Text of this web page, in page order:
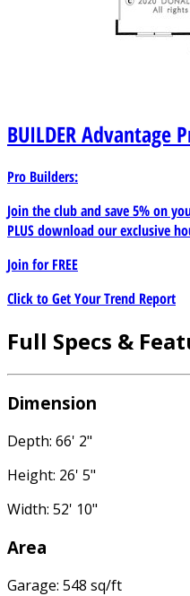
BUILDERAdvantage
Pro Builders:
Join the club and save 5% on
PLUS download our exclusive
Join forFREE
Click to Get Your Trend Report
Full Specs &
Dimension
Depth: 66' 2"
Height: 26' 5"
Width: 52' 10"
Area
Garage: 548 sq/ft